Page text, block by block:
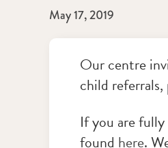
May 17, 2019
Our centre
child
If you are
found here.